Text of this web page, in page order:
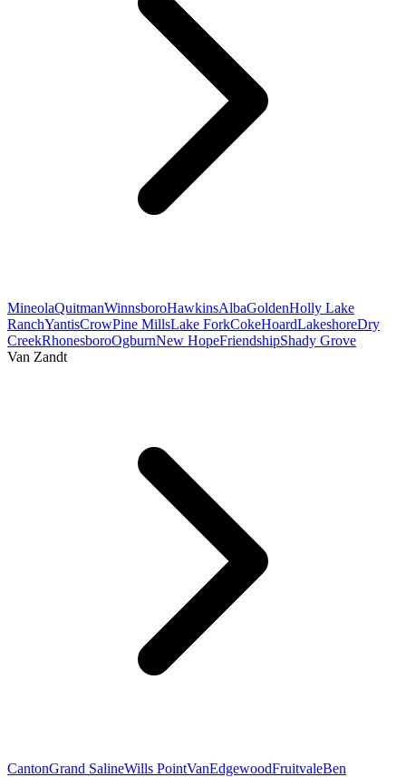
MineolaQuitmanWinnsboroHawkinsAlbaGoldenHolly Lake
RanchYantisCrowPine MillsLake ForkCokeHoardLakeshoreDry
CreekRhonesboroOgburnNew HopeFriendshipShady Grove
Van Zandt
CantonGrand SalineWills PointVanEdgewoodFruitvaleBen